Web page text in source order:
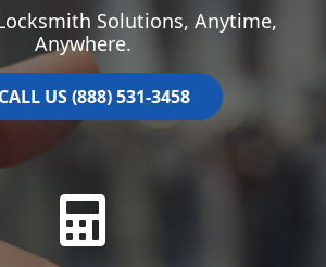
Solutions, Anytime,
Anywhere.
US (888) 531-3458